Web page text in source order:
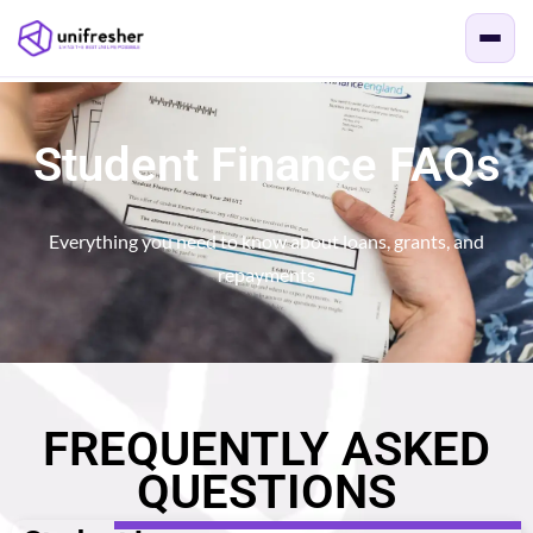
Student Finance FAQs
Everything you need to know about loans, grants, and
repayments
FREQUENTLY ASKED
QUESTIONS